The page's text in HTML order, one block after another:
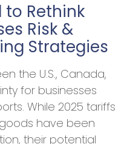
to Rethink
Risk &
Strategies
the U.S., Canada,
for businesses
While 2025 tariffs
have been
their potential